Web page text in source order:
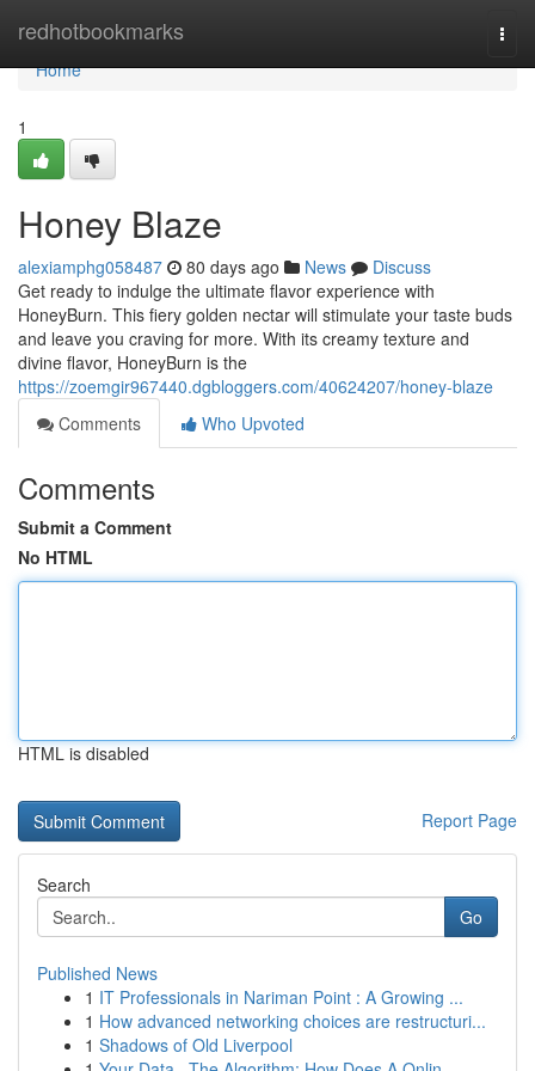
redhotbookmarks
Home
Home
1
Honey Blaze
alexiamphg058487 80 days ago News
Discuss
Get ready to indulge the ultimate flavor experience with
HoneyBurn. This fiery golden nectar will stimulate your taste buds
and leave you craving for more. With its creamy texture and
divine flavor, HoneyBurn is the
https://zoemgir967440.dgbloggers.com/40624207/honey-blaze
Comments
Who Upvoted
Comments
Submit a Comment
No HTML
HTML is disabled
Report Page
Search
Go
Published News
1 IT Professionals in Nariman Point : A Growing ...
1 How advanced networking choices are restructuri...
1 Shadows of Old Liverpool